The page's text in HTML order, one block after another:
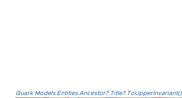
Quark.Models.Entities.Ancestor?.Title?.ToUpperInvariant()